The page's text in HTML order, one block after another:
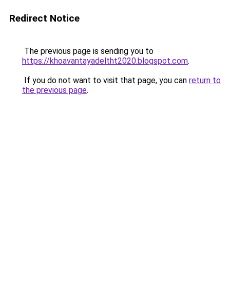
Redirect Notice
The previous page is sending you to
https://khoavantayadeltht2020.blogspot.com.
If you do not want to visit that page, you can return to
the previous page.